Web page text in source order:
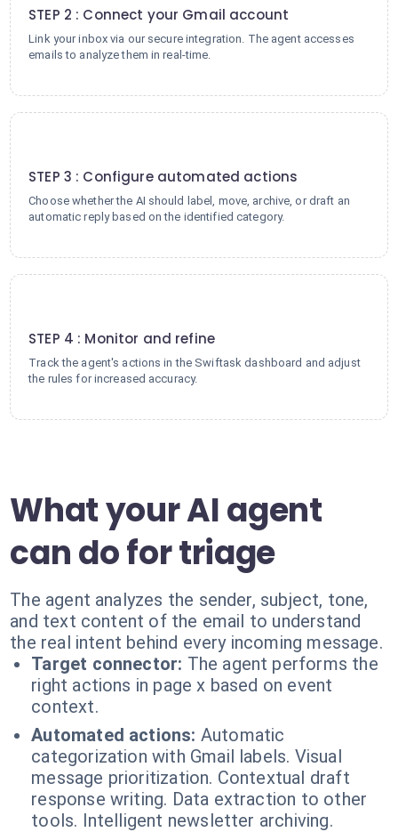
STEP 2 : Connect your Gmail account
Link your inbox via our secure integration. The agent accesses
emails to analyze them in real-time.
STEP 3 : Configure automated actions
Choose whether the AI should label, move, archive, or draft an
automatic reply based on the identified category.
STEP 4 : Monitor and refine
Track the agent's actions in the Swiftask dashboard and adjust
the rules for increased accuracy.
What your AI agent
can do for triage
The agent analyzes the sender, subject, tone,
and text content of the email to understand
the real intent behind every incoming message.
Target connector: The agent performs the
right actions in page x based on event
context.
Automated actions: Automatic
categorization with Gmail labels. Visual
message prioritization. Contextual draft
response writing. Data extraction to other
tools. Intelligent newsletter archiving.